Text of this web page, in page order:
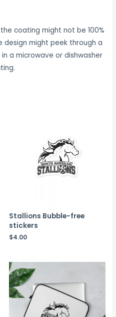
coating might not be 100%
might peek through a
a microwave or dishwasher
Stallions Bubble-free
stickers
$4.00